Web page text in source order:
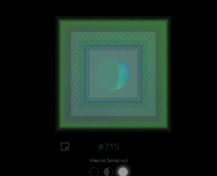
#715
View on Sansa.xyz